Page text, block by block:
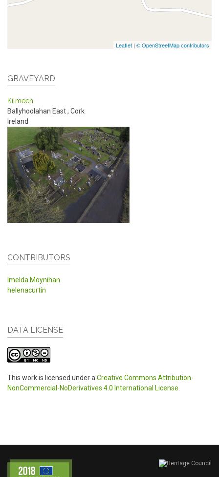
Leaflet | © OpenStreetMap contributors
GRAVEYARD
Kilmeen
Ballyhoolahan East, Cork
Ireland
CONTRIBUTORS
Imelda Moynihan
helenacurtin
DATA LICENSE
This work is licensed under aCreative Commons Attribution-
NonCommercial-NoDerivatives 4.0 International License.